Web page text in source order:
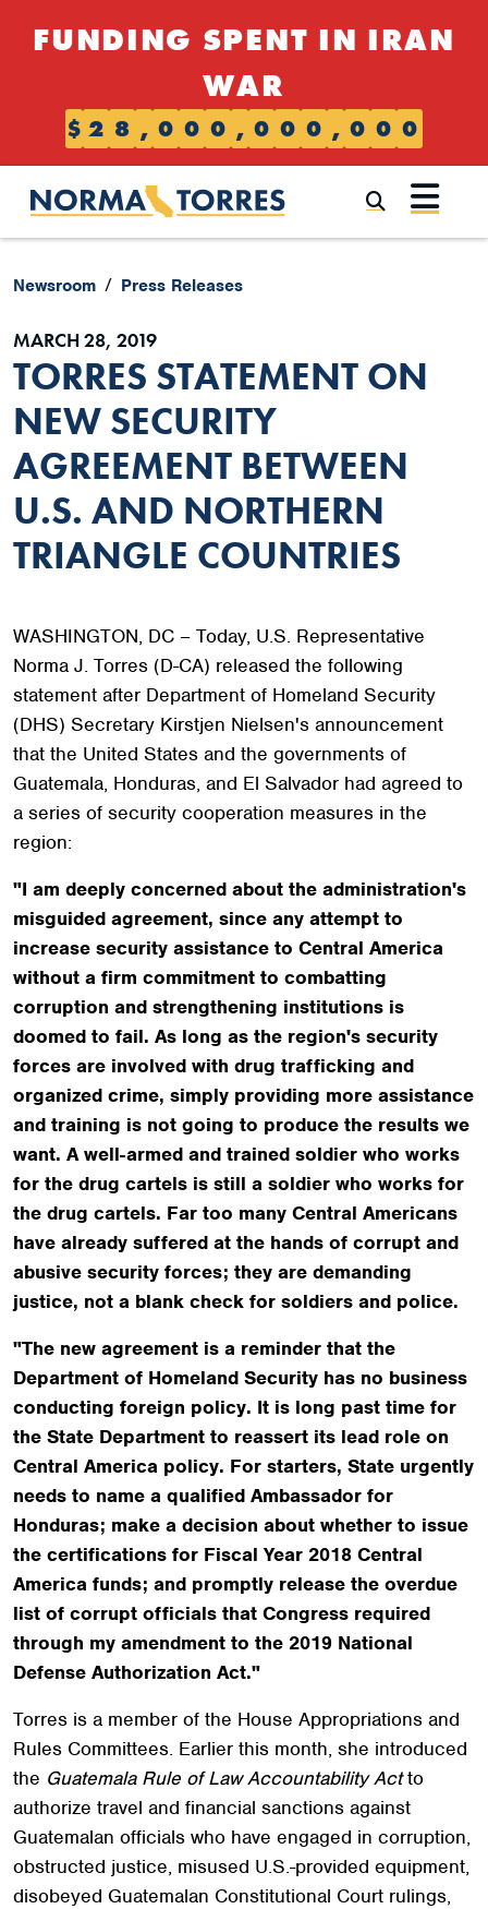
FUNDING SPENT IN IRAN
WAR
$ 2 8 , 0 0 0 , 0 0 0 , 0 0 0
Newsroom Press Releases
MARCH 28, 2019
TORRES STATEMENT ON
NEW SECURITY
AGREEMENT BETWEEN
U.S. AND NORTHERN
TRIANGLE COUNTRIES
WASHINGTON, DC – Today, U.S. Representative
Norma J. Torres (D-CA) released the following
statement after Department of Homeland Security
(DHS) Secretary Kirstjen Nielsen's announcement
that the United States and the governments of
Guatemala, Honduras, and El Salvador had agreed to
a series of security cooperation measures in the
region:
"I am deeply concerned about the administration's
misguided agreement, since any attempt to
increase security assistance to Central America
without a firm commitment to combatting
corruption and strengthening institutions is
doomed to fail. As long as the region's security
forces are involved with drug trafficking and
organized crime, simply providing more assistance
and training is not going to produce the results we
want. A well-armed and trained soldier who works
for the drug cartels is still a soldier who works for
the drug cartels. Far too many Central Americans
have already suffered at the hands of corrupt and
abusive security forces; they are demanding
justice, not a blank check for soldiers and police.
"The new agreement is a reminder that the
Department of Homeland Security has no business
conducting foreign policy. It is long past time for
the State Department to reassert its lead role on
Central America policy. For starters, State urgently
needs to name a qualified Ambassador for
Honduras; make a decision about whether to issue
the certifications for Fiscal Year 2018 Central
America funds; and promptly release the overdue
list of corrupt officials that Congress required
through my amendment to the 2019 National
Defense Authorization Act."
Torres is a member of the House Appropriations and
Rules Committees. Earlier this month, she introduced
the Guatemala Rule of Law Accountability Actto
authorize travel and financial sanctions against
Guatemalan officials who have engaged in corruption,
obstructed justice, misused U.S.-provided equipment,
disobeyed Guatemalan Constitutional Court rulings,